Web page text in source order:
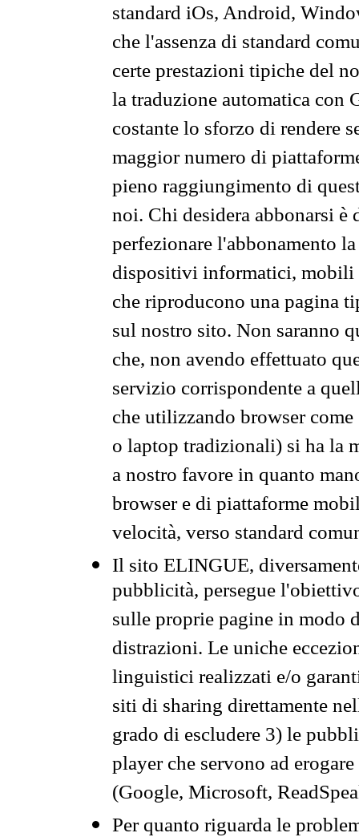
standard iOs, Android,
che l'assenza di standard
certe prestazioni tipiche del
la traduzione automatica con
costante lo sforzo di rendere
maggior numero di
pieno raggiungimento di
noi. Chi desidera abbonarsi
perfezionare l'abbonamento
dispositivi informatici, mobili
che riproducono una pagina
sul nostro sito. Non saranno
che, non avendo effettuato
servizio corrispondente a
che utilizzando browser
o laptop tradizionali) si ha la
a nostro favore in quanto
browser e di piattaforme
velocità, verso standard
Il sito ELINGUE,
pubblicità, persegue
sulle proprie pagine in modo
distrazioni. Le uniche
linguistici realizzati e/o
siti di sharing direttamente
grado di escludere 3) le
player che servono ad
(Google, Microsoft,
Per quanto riguarda le